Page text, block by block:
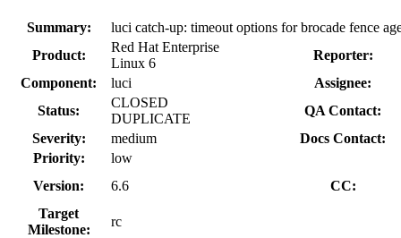
Summary:
luci catch-up: timeout options for brocade fence
Product:
Red Hat Enterprise
Linux 6
Reporter:
Component:
luci
Assignee:
Status:
CLOSED
DUPLICATE
QA Contact:
Severity:
medium
Docs Contact:
Priority:
low
Version:
6.6
CC:
Target
Milestone:
rc